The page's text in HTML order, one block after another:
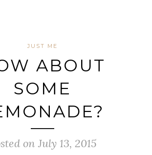
JUST ME
ABOUT
SOME
on July 13, 2015